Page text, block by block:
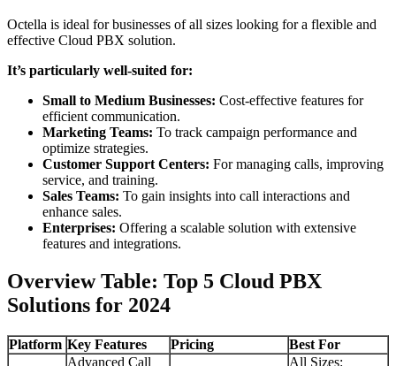
Octella is ideal for businesses of all sizes looking for a flexible and
effective Cloud PBX solution.
It’s particularly well-suited for:
Small to Medium Businesses: Cost-effective features for
efficient communication.
Marketing Teams: To track campaign performance and
optimize strategies.
Customer Support Centers: For managing calls, improving
service, and training.
Sales Teams: To gain insights into call interactions and
enhance sales.
Enterprises: Offering a scalable solution with extensive
features and integrations.
Overview Table: Top 5 Cloud PBX
Solutions for 2024
Platform Key Features Pricing
Best For
Advanced Call
All Sizes: